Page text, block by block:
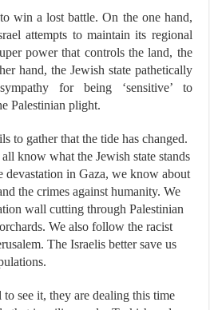
win a lost battle. On the one hand,
attempts to maintain its regional
power that controls the land, the
hand, the Jewish state pathetically
for being ‘sensitive’ to
Palestinian plight.
to gather that the tide has changed.
know what the Jewish state stands
devastation in Gaza, we know about
the crimes against humanity. We
wall cutting through Palestinian
We also follow the racist
The Israelis better save us
see it, they are dealing this time